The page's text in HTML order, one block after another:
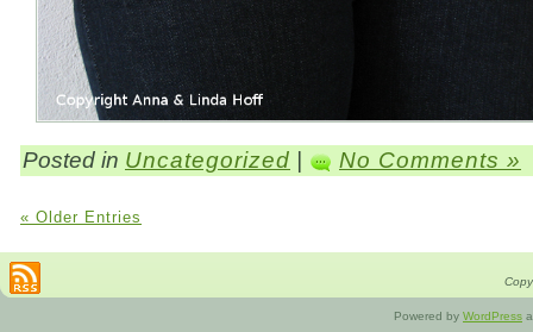
Posted in Uncategorized No Comments »
« Older Entries
Powered by WordPress